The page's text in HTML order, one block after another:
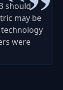
should
may be
were